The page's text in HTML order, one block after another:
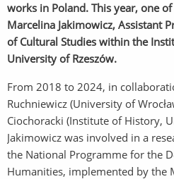
works in Poland. This year, one
Marcelina Jakimowicz, Assistant
of Cultural Studies within the
University of Rzeszów.
From 2018 to 2024, in
Ruchniewicz (University of
Ciochoracki (Institute of History,
Jakimowicz was involved in a
the National Programme for the
Humanities, implemented by the